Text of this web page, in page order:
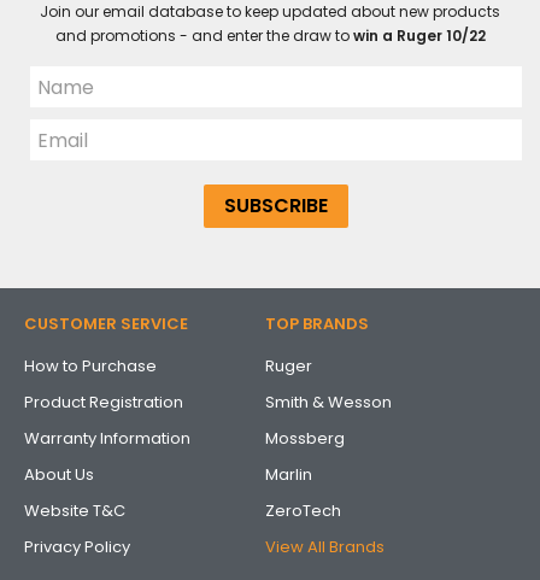
Join our email database to keep updated about new products
and promotions - and enter the draw towin a Ruger 10/22
CUSTOMER SERVICE
How to Purchase
Product Registration
Warranty Information
About Us
Website T&C
Privacy Policy
TOP BRANDS
Ruger
Smith & Wesson
Mossberg
Marlin
ZeroTech
View All Brands